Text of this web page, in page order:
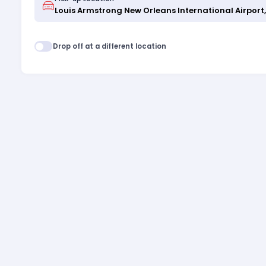
Drop off at a different location